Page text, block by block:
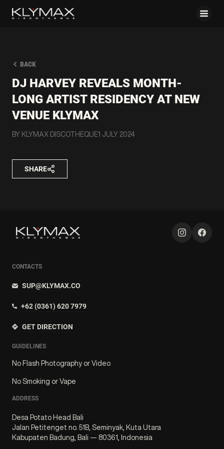
BACK
DJ HARVEY REVEALS MONTH-
LONG ARTIST RESIDENCY AT NEW
VENUE KLYMAX
BY KLYMAX DISCOTHEQUE1 JULY 2024
SHARE
CONTACTS
SUP@KLYMAX.CO
+62 (0361) 620 7979
GET DIRECTION
GUIDELINES
No Flash Photography or Video
No Smoking or Vape
ADDRESS
Desa Potato Head Bali
Jalan Petitenget no. 51B, Seminyak, Kuta Utara
Kabupaten Badung, Bali — 80361, Indonesia